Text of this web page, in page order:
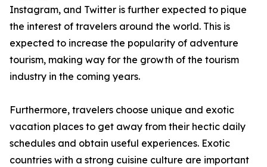
Instagram, and Twitter is further expected to pique
the interest of travelers around the world. This is
expected to increase the popularity of adventure
tourism, making way for the growth of the tourism
industry in the coming years.
Furthermore, travelers choose unique and exotic
vacation places to get away from their hectic daily
schedules and obtain useful experiences. Exotic
countries with a strong cuisine culture are important